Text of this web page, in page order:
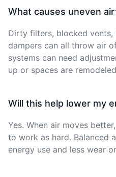
What causes uneven
Dirty filters, blocked
dampers can all throw air
systems can need
up or spaces are
Will this help lower my
Yes. When air moves
to work as hard. Balanced
energy use and less wear